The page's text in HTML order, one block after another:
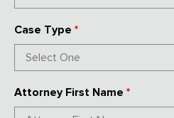
Case Type *
Attorney First Name *